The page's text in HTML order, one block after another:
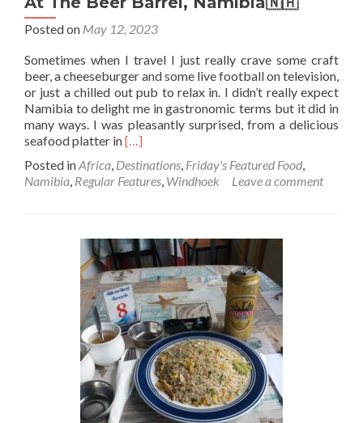
Posted on May 12, 2023
Sometimes when I travel I just really crave some craft
beer, a cheeseburger and some live football on television,
or just a chilled out pub to relax in. I didn’t really expect
Namibia to delight me in gastronomic terms but it did in
many ways. I was pleasantly surprised, from a delicious
seafood platter inRead
about
Friday’s
Bacon
Cheeseburger,
Chips
And
Craft
Beer
At
The
Beer
Barrel,
Namibia
🇳🇦
[…]
Posted inAfrica, Destinations, Friday's Featured Food,
Namibia, Regular Features, Windhoek Leave a comment